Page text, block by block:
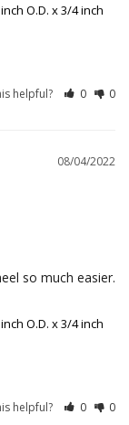
O.D. x 3/4 inch
helpful? 0 0
08/04/2022
so much easier.
O.D. x 3/4 inch
helpful? 0 0